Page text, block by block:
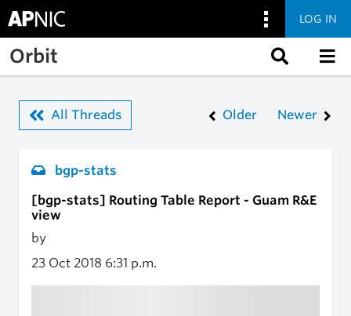
Skip to main content
LOG IN
Orbit
All Threads Older Newer
bgp-stats
[bgp-stats] Routing Table Report - Guam R&E
view
by
23 Oct 2018 6:31 p.m.